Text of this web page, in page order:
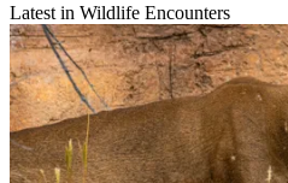
Latest in Wildlife Encounters